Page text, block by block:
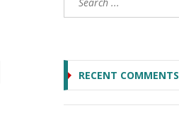
RECENT COMMENTS